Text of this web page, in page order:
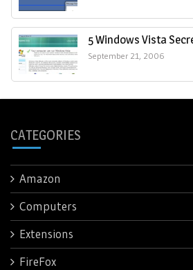
5 Windows Vista
September 21, 2006
CATEGORIES
Amazon
Computers
Extensions
FireFox